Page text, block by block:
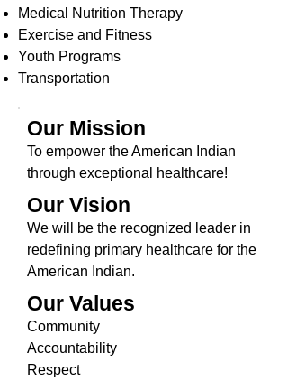
​​Medical Nutrition Therapy
Exercise and Fitness
Youth Programs
Transportation
Our Mission
To empower the American Indian
through exceptional healthcare!
Our Vision
We will be the recognized leader in
redefining primary healthcare for the
American Indian.
Our Values
Community
Accountability
Respect